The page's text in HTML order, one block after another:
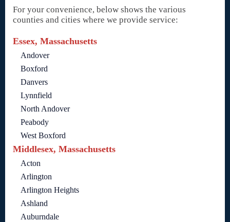
For your convenience, below shows the various
counties and cities where we provide service:
Essex, Massachusetts
Andover
Boxford
Danvers
Lynnfield
North Andover
Peabody
West Boxford
Middlesex, Massachusetts
Acton
Arlington
Arlington Heights
Ashland
Auburndale